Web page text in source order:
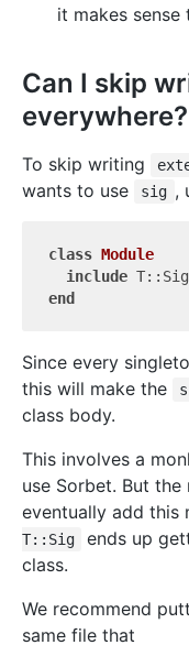
it makes sense
Can I skip
everywhere?
To skip writing
wants to use
sig ,
class Module
include
end
Since every
this will make the
class body.
This involves a
use Sorbet. But
eventually add this
T::Sig
ends up
class.
We recommend
same file that